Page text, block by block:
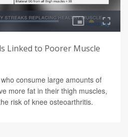
Linked to Poorer Muscle
consume large amounts of
more fat in their thigh muscles,
risk of knee osteoarthritis.